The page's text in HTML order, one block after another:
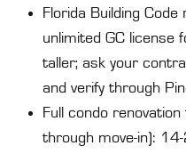
Florida Building
unlimited GC license
taller; ask your
and verify through
Full condo
through move-in):